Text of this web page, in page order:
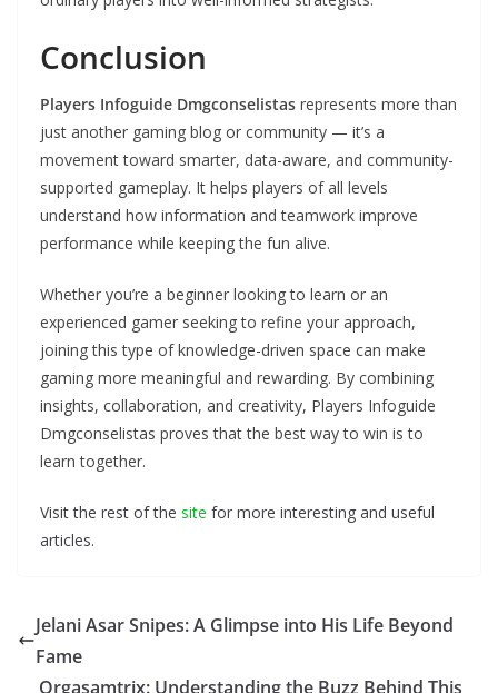
Conclusion
Players Infoguide Dmgconselistas represents more than
just another gaming blog or community — it’s a
movement toward smarter, data-aware, and community-
supported gameplay. It helps players of all levels
understand how information and teamwork improve
performance while keeping the fun alive.
Whether you’re a beginner looking to learn or an
experienced gamer seeking to refine your approach,
joining this type of knowledge-driven space can make
gaming more meaningful and rewarding. By combining
insights, collaboration, and creativity, Players Infoguide
Dmgconselistas proves that the best way to win is to
learn together.
Visit the rest of the site for more interesting and useful
articles.
Jelani Asar Snipes: A Glimpse into His Life Beyond
Fame
Orgasamtrix: Understanding the Buzz Behind This